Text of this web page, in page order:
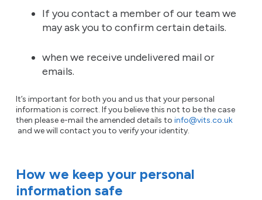
If you contact a member of our team we
may ask you to confirm certain details.
when we receive undelivered mail or
emails.
It’s important for both you and us that your personal
information is correct. If you believe this not to be the case
then please e-mail the amended details to info@vits.co.uk
and we will contact you to verify your identity.
How we keep your personal
information safe